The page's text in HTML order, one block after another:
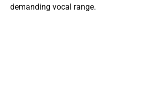
demanding vocal range.